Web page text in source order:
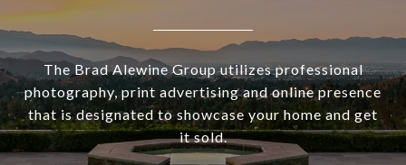
The Brad Alewine Group utilizes professional
photography, print advertising and online presence
that is designated to showcase your home and get
it sold.